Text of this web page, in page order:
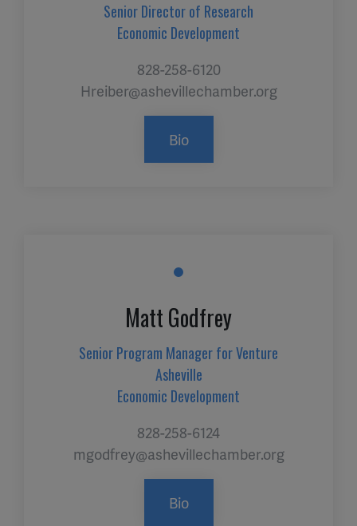
Senior Director of Research
Economic Development
828-258-6120
Hreiber@ashevillechamber.org
Bio
Matt Godfrey
Senior Program Manager for Venture
Asheville
Economic Development
828-258-6124
mgodfrey@ashevillechamber.org
Bio